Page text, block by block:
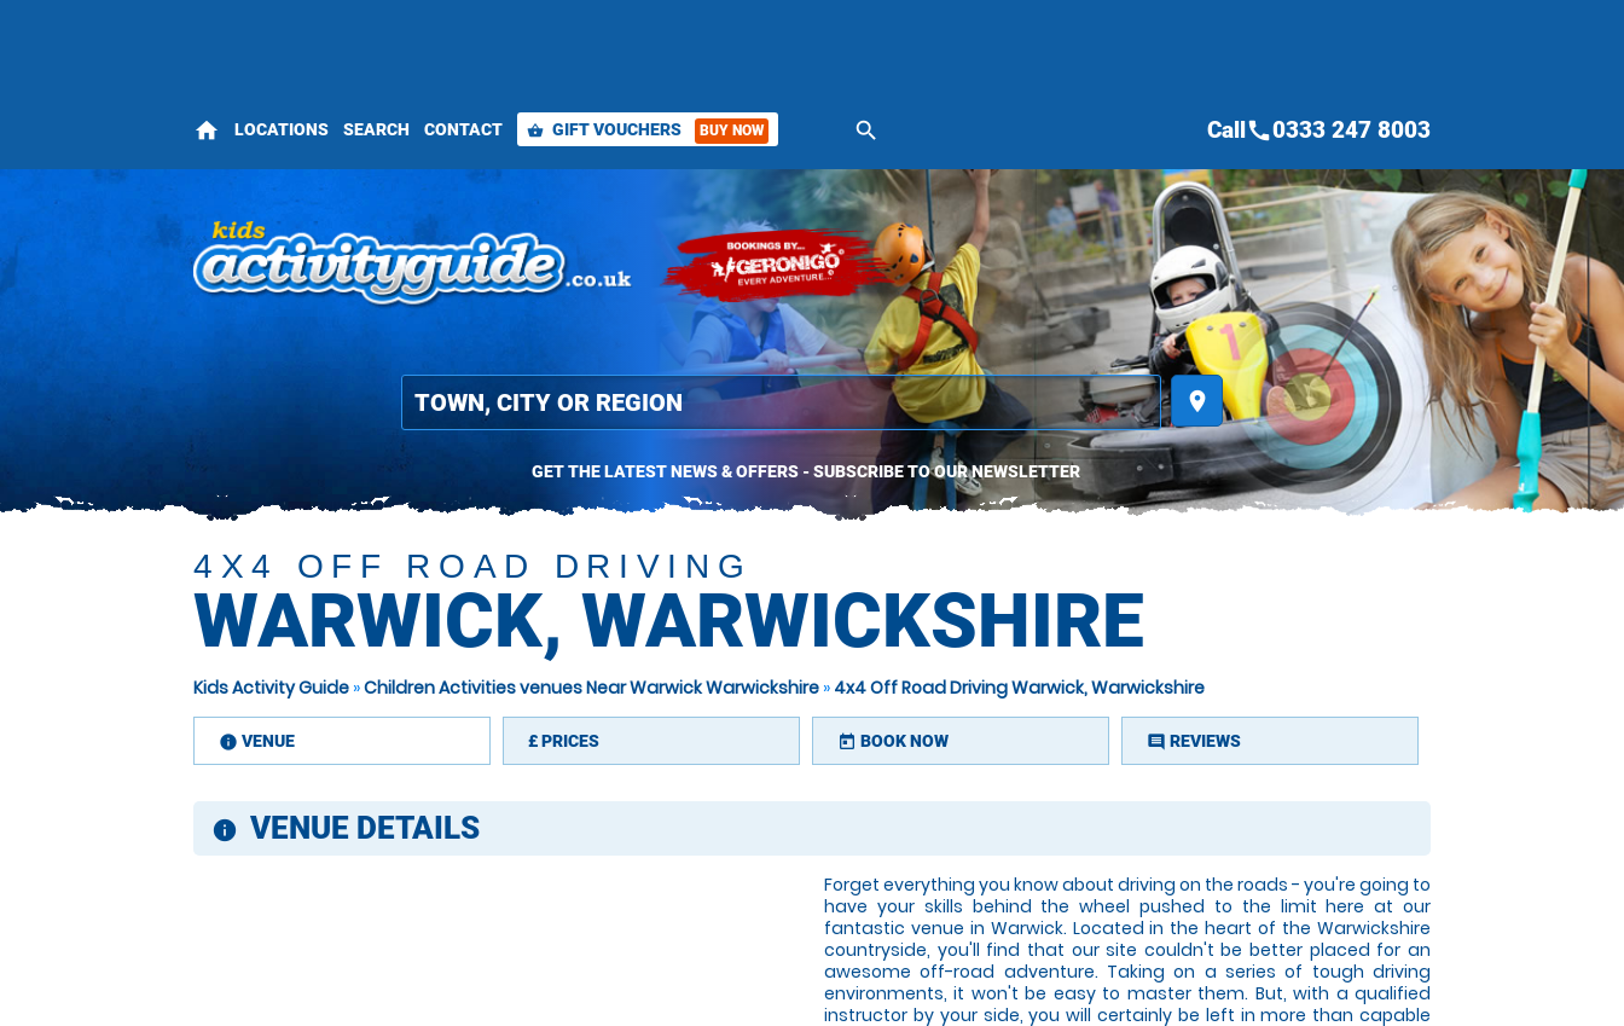
home LOCATIONS SEARCH CONTACT shopping_basket GIFT VOUCHERS BUY NOW search
place
GET THE LATEST NEWS & OFFERS - SUBSCRIBE TO OUR NEWSLETTER
Callcall0333 247 8003
4X4 OFF ROAD DRIVING
WARWICK, WARWICKSHIRE
Kids Activity Guide »Children Activities venues Near Warwick Warwickshire » 4x4 Off Road Driving Warwick, Warwickshire
information
VENUE £PRICES today BOOK NOW comment REVIEWS
information
VENUE DETAILS
Forget everything you know about driving on the roads - you're going to
have your skills behind the wheel pushed to the limit here at our
fantastic venue in Warwick. Located in the heart of the Warwickshire
countryside, you'll find that our site couldn't be better placed for an
awesome off-road adventure. Taking on a series of tough driving
environments, it won't be easy to master them. But, with a qualified
instructor by your side, you will certainly be left in more than capable